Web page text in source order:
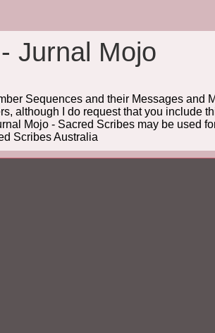
Jurnal Mojo
Sequences and their Messages and
although I do request that you include
Mojo - Sacred Scribes may be used
Scribes Australia